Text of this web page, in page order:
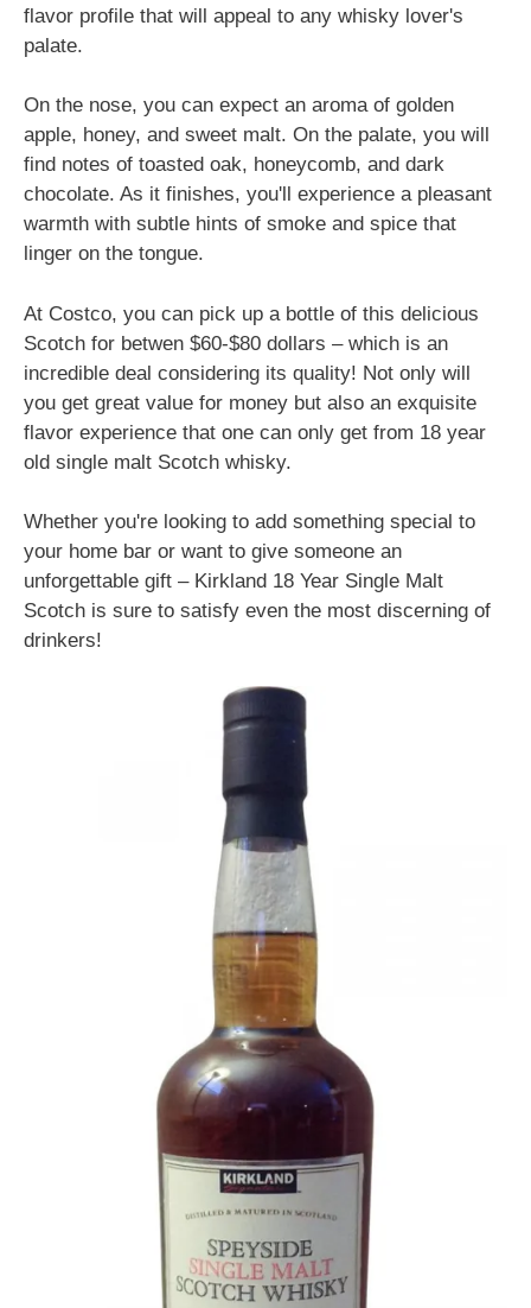
flavor profile that will appeal to any whisky lover's
palate.
On the nose, you can expect an aroma of golden
apple, honey, and sweet malt. On the palate, you will
find notes of toasted oak, honeycomb, and dark
chocolate. As it finishes, you'll experience a pleasant
warmth with subtle hints of smoke and spice that
linger on the tongue.
At Costco, you can pick up a bottle of this delicious
Scotch for betwen $60-$80 dollars – which is an
incredible deal considering its quality! Not only will
you get great value for money but also an exquisite
flavor experience that one can only get from 18 year
old single malt Scotch whisky.
Whether you're looking to add something special to
your home bar or want to give someone an
unforgettable gift – Kirkland 18 Year Single Malt
Scotch is sure to satisfy even the most discerning of
drinkers!